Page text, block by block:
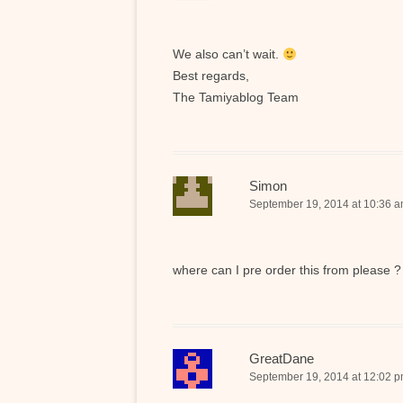
We also can’t wait.
Best regards,
The Tamiyablog Team
Simon
September 19, 2014 at 10:36
where can I pre order this from please ?
GreatDane
September 19, 2014 at 12:02